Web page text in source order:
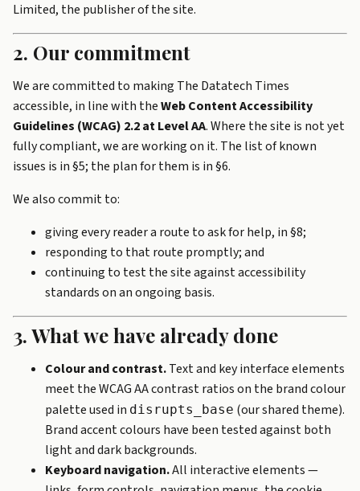
Limited, the publisher of the site.
2. Our commitment
We are committed to making The Datatech Times
accessible, in line with theWeb Content Accessibility
Guidelines (WCAG) 2.2 at Level AA. Where the site is not yet
fully compliant, we are working on it. The list of known
issues is in §5; the plan for them is in §6.
We also commit to:
giving every reader a route to ask for help, in §8;
responding to that route promptly; and
continuing to test the site against accessibility
standards on an ongoing basis.
3. What we have already done
Colour and contrast.Text and key interface elements
meet the WCAG AA contrast ratios on the brand colour
palette used in disrupts_base (our shared theme).
Brand accent colours have been tested against both
light and dark backgrounds.
Keyboard navigation.All interactive elements —